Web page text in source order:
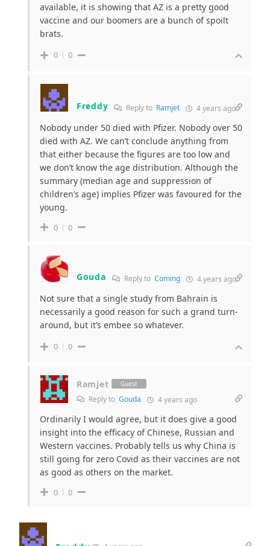
available, it is showing that AZ is a pretty good
vaccine and our boomers are a bunch of spoilt
brats.
0 0
Freddy Reply to Ramjet 4 years ago
Nobody under 50 died with Pfizer. Nobody over 50
died with AZ. We can’t conclude anything from
that either because the figures are too low and
we don’t know the age distribution. Although the
summary (median age and suppression of
children’s age) implies Pfizer was favoured for the
young.
0 0
Gouda Reply to Coming 4 years ago
Not sure that a single study from Bahrain is
necessarily a good reason for such a grand turn-
around, but it’s embee so whatever.
0 0
Ramjet Guest
Reply to Gouda 4 years ago
Ordinarily I would agree, but it does give a good
insight into the efficacy of Chinese, Russian and
Western vaccines. Probably tells us why China is
still going for zero Covid as their vaccines are not
as good as others on the market.
0 0